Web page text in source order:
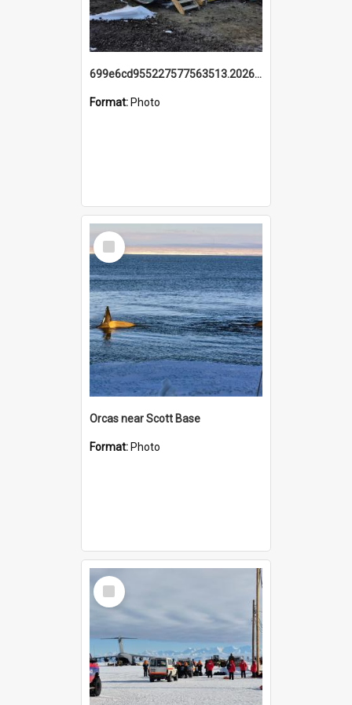
699e6cd955227577563513.20260215_095928.jpg
Format: Photo
Select
Item
Orcas near Scott Base
Format: Photo
Select
Item